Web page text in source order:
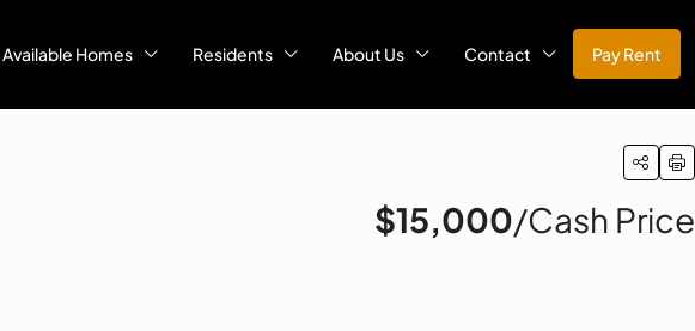
Available Homes Residents About Us Contact Pay Rent
$15,000/Cash Price